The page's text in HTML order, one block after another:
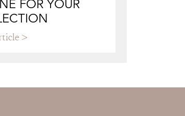
FOR YOUR